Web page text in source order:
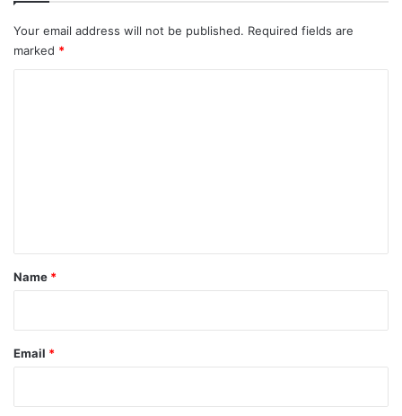
Your email address will not be published. Required fields are
marked *
*
Name *
Email *